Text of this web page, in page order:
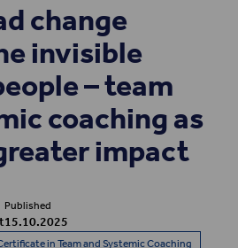
change
invisible
– team
coaching as
impact
Published
15.10.2025
in Team and Systemic Coaching